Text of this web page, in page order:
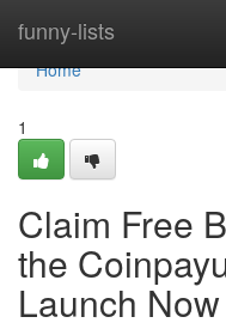
funny-lists
Home
Home
1
Claim Free
the
Launch